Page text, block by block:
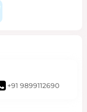
+91 9899112690